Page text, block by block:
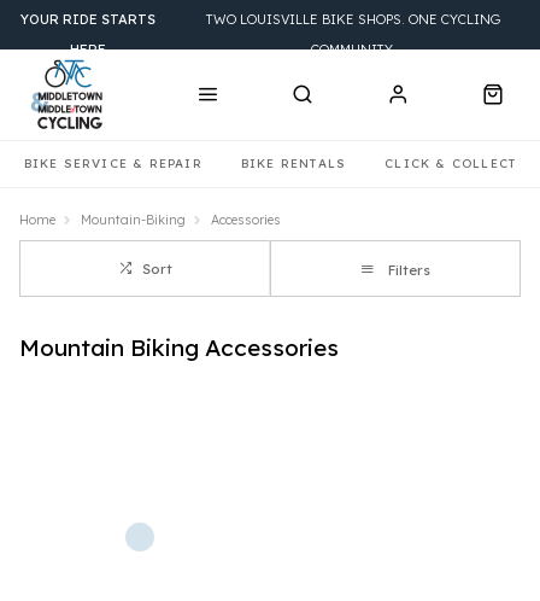
BIKE SERVICE & REPAIR BIKE RENTALS CLICK & COLLECT
YOUR RIDE STARTS
HERE
TWO LOUISVILLE BIKE SHOPS. ONE CYCLING
COMMUNITY.
Home Mountain-Biking Accessories
Sort Filters
Mountain Biking Accessories